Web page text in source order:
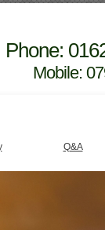
Phone:
Mobile:
Q&A